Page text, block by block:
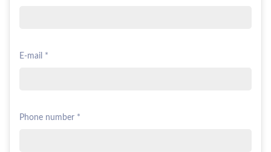
E-mail *
Phone number *